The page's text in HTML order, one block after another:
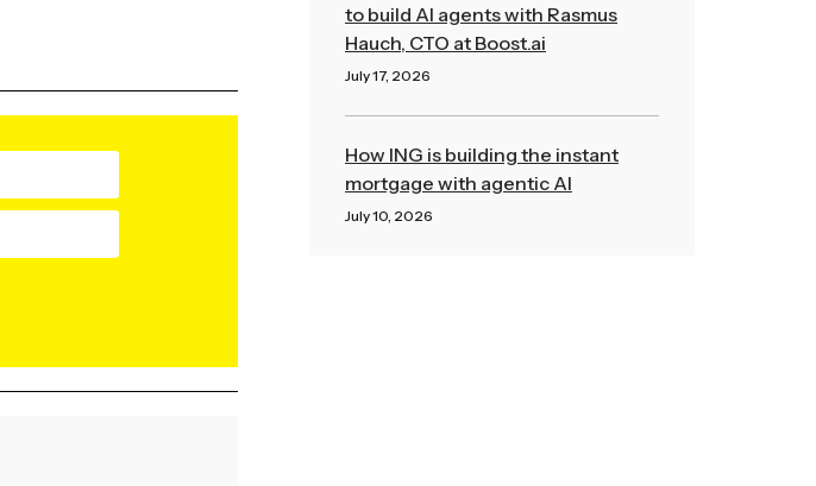
to build AI agents with Rasmus
Hauch, CTO at Boost.ai
July 17, 2026
How ING is building the instant
mortgage with agentic AI
July 10, 2026